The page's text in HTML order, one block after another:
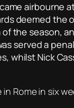
airbourne
deemed the
the season,
served a
whilst Nick
Rome in six